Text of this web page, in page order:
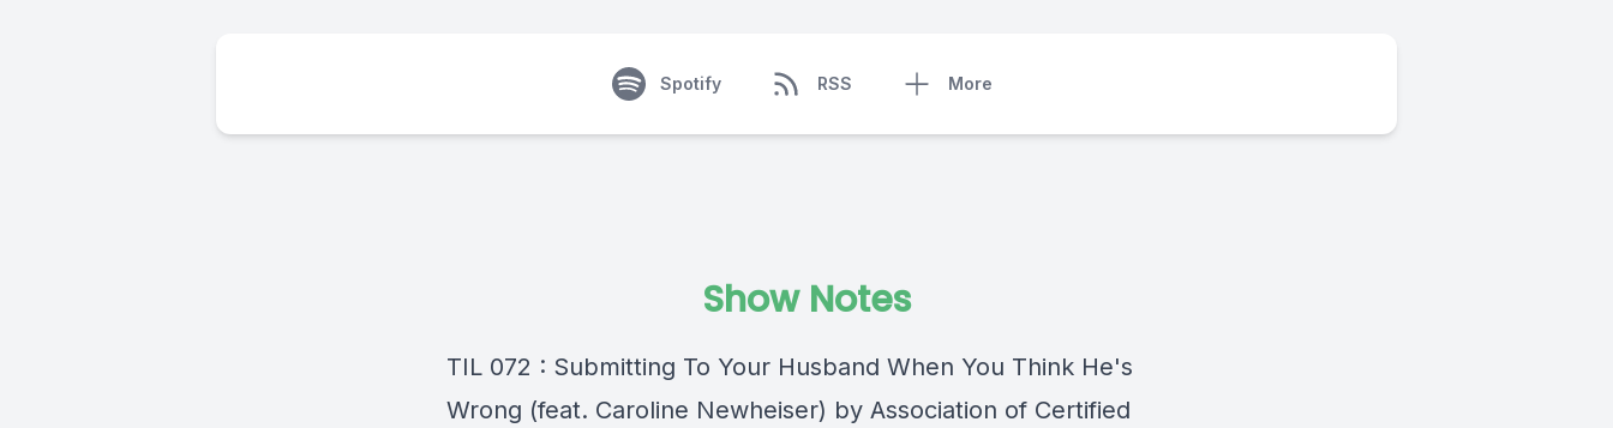
Spotify RSS More
Show Notes
TIL 072 : Submitting To Your Husband When You Think He's
Wrong (feat. Caroline Newheiser) by Association of Certified